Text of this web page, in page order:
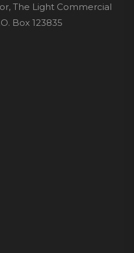
The Light Commercial
Box 123835